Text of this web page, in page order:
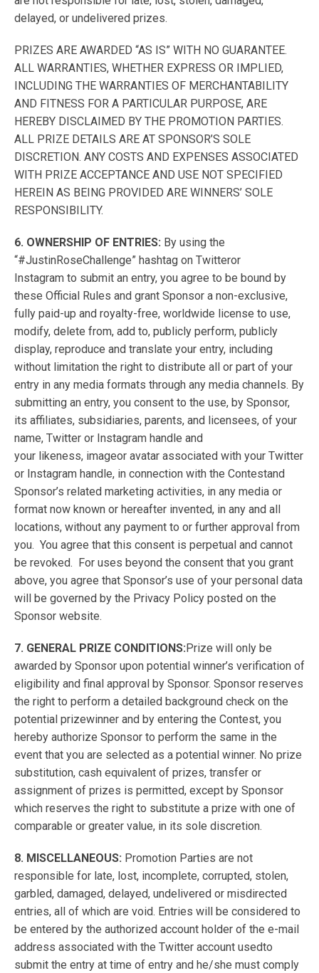
delayed, or undelivered prizes.
PRIZES ARE AWARDED “AS IS” WITH NO GUARANTEE.
ALL WARRANTIES, WHETHER EXPRESS OR IMPLIED,
INCLUDING THE WARRANTIES OF MERCHANTABILITY
AND FITNESS FOR A PARTICULAR PURPOSE, ARE
HEREBY DISCLAIMED BY THE PROMOTION PARTIES.
ALL PRIZE DETAILS ARE AT SPONSOR’S SOLE
DISCRETION. ANY COSTS AND EXPENSES ASSOCIATED
WITH PRIZE ACCEPTANCE AND USE NOT SPECIFIED
HEREIN AS BEING PROVIDED ARE WINNERS’ SOLE
RESPONSIBILITY.
6. OWNERSHIP OF ENTRIES: By using the
“#JustinRoseChallenge” hashtag on Twitteror
Instagram to submit an entry, you agree to be bound by
these Official Rules and grant Sponsor a non-exclusive,
fully paid-up and royalty-free, worldwide license to use,
modify, delete from, add to, publicly perform, publicly
display, reproduce and translate your entry, including
without limitation the right to distribute all or part of your
entry in any media formats through any media channels. By
submitting an entry, you consent to the use, by Sponsor,
its affiliates, subsidiaries, parents, and licensees, of your
name, Twitter or Instagram handle and
your likeness, imageor avatar associated with your Twitter
or Instagram handle, in connection with the Contestand
Sponsor’s related marketing activities, in any media or
format now known or hereafter invented, in any and all
locations, without any payment to or further approval from
you. You agree that this consent is perpetual and cannot
be revoked. For uses beyond the consent that you grant
above, you agree that Sponsor’s use of your personal data
will be governed by the Privacy Policy posted on the
Sponsor website.
7. GENERAL PRIZE CONDITIONS:Prize will only be
awarded by Sponsor upon potential winner’s verification of
eligibility and final approval by Sponsor. Sponsor reserves
the right to perform a detailed background check on the
potential prizewinner and by entering the Contest, you
hereby authorize Sponsor to perform the same in the
event that you are selected as a potential winner. No prize
substitution, cash equivalent of prizes, transfer or
assignment of prizes is permitted, except by Sponsor
which reserves the right to substitute a prize with one of
comparable or greater value, in its sole discretion.
8. MISCELLANEOUS: Promotion Parties are not
responsible for late, lost, incomplete, corrupted, stolen,
garbled, damaged, delayed, undelivered or misdirected
entries, all of which are void. Entries will be considered to
be entered by the authorized account holder of the e-mail
address associated with the Twitter account usedto
submit the entry at time of entry and he/she must comply